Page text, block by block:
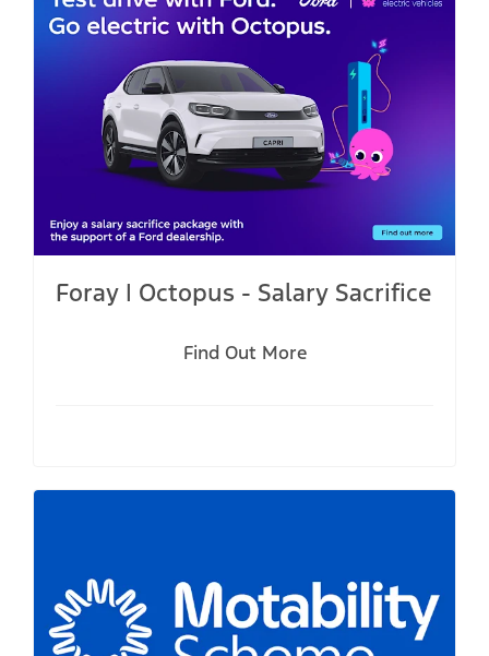
Foray | Octopus - Salary Sacrifice
Find Out More